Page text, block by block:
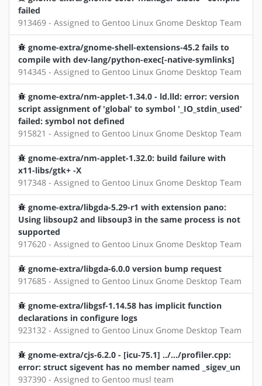
failed
913469 - Assigned to Gentoo Linux Gnome Desktop Team
gnome-extra/gnome-shell-extensions-45.2 fails to
compile with dev-lang/python-exec[-native-symlinks]
914345 - Assigned to Gentoo Linux Gnome Desktop Team
gnome-extra/nm-applet-1.34.0 - ld.lld: error: version
script assignment of 'global' to symbol '_IO_stdin_used'
failed: symbol not defined
915821 - Assigned to Gentoo Linux Gnome Desktop Team
gnome-extra/nm-applet-1.32.0: build failure with
x11-libs/gtk+ -X
917348 - Assigned to Gentoo Linux Gnome Desktop Team
gnome-extra/libgda-5.29-r1 with extension pano:
Using libsoup2 and libsoup3 in the same process is not
supported
917620 - Assigned to Gentoo Linux Gnome Desktop Team
gnome-extra/libgda-6.0.0 version bump request
917685 - Assigned to Gentoo Linux Gnome Desktop Team
gnome-extra/libgsf-1.14.58 has implicit function
declarations in configure logs
923132 - Assigned to Gentoo Linux Gnome Desktop Team
gnome-extra/cjs-6.2.0 - [icu-75.1] ../.../profiler.cpp:
error: struct sigevent has no member named _sigev_un
937390 - Assigned to Gentoo musl team